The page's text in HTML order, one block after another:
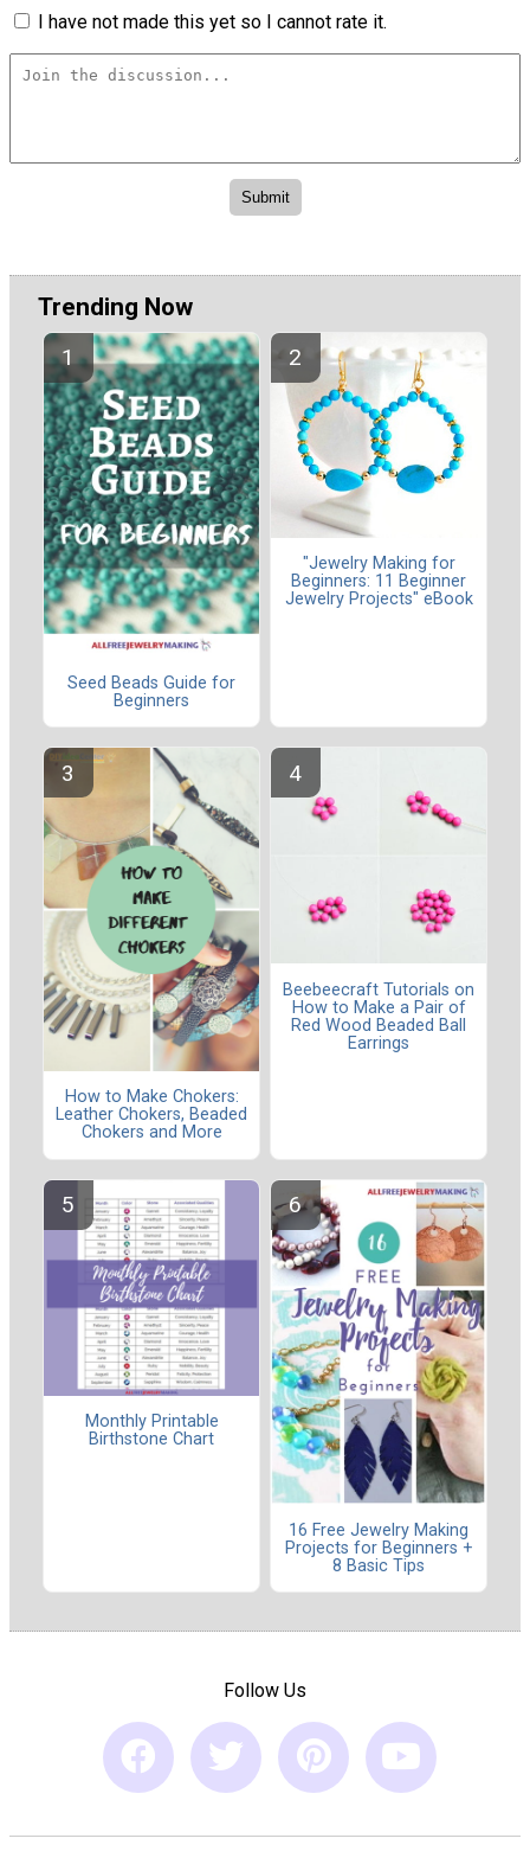
I have not made this yet so I cannot rate it.
Trending Now
Seed Beads Guide for
Beginners
"Jewelry Making for
Beginners: 11 Beginner
Jewelry Projects" eBook
How to Make Chokers:
Leather Chokers, Beaded
Chokers and More
Beebeecraft Tutorials on
How to Make a Pair of
Red Wood Beaded Ball
Earrings
Monthly Printable
Birthstone Chart
16 Free Jewelry Making
Projects for Beginners +
8 Basic Tips
Follow Us